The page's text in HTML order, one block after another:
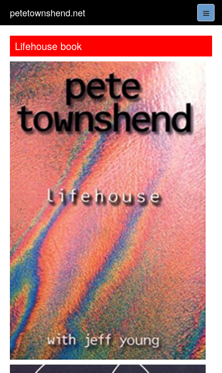
petetownshend.net
Lifehouse book